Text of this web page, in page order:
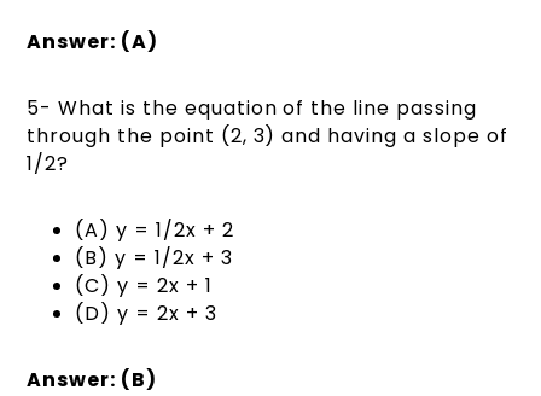
Answer: (A)
5- What is the equation of the line passing
through the point (2, 3) and having a slope of
1/2?
(A) y = 1/2x + 2
(B) y = 1/2x + 3
(C) y = 2x + 1
(D) y = 2x + 3
Answer: (B)